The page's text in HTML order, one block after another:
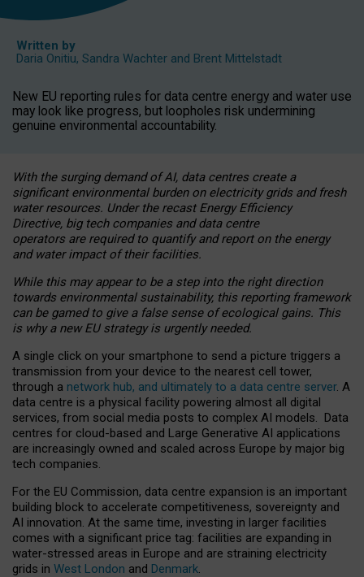
Written by
Daria Onitiu, Sandra Wachter and Brent Mittelstadt
New EU reporting rules for data centre energy and water use
may look like progress, but loopholes risk undermining
genuine environmental accountability.
With the surging demand of AI, data centres create a
significant environmental burden on electricity grids and fresh
water resources. Under the recast Energy Efficiency
Directive, big tech companies and data centre
operators are required to quantify and report on the energy
and water impact of their facilities.
While this may appear to be a step into the right direction
towards environmental sustainability, this reporting framework
can be gamed to give a false sense of ecological gains. This
is why a new EU strategy is urgently needed.
A single click on your smartphone to send a picture triggers a
transmission from your device to the nearest cell tower,
through a network hub, and ultimately to a data centre server. A
data centre is a physical facility powering almost all digital
services, from social media posts to complex AI models. Data
centres for cloud-based and Large Generative AI applications
are increasingly owned and scaled across Europe by major big
tech companies.
For the EU Commission, data centre expansion is an important
building block to accelerate competitiveness, sovereignty and
AI innovation. At the same time, investing in larger facilities
comes with a significant price tag: facilities are expanding in
water-stressed areas in Europe and are straining electricity
grids in West London and Denmark.